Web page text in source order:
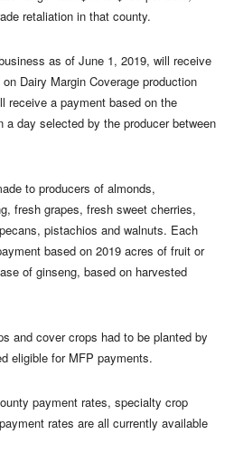
retaliation in that county.
as of June 1, 2019, will receive
Dairy Margin Coverage production
receive a payment based on the
a day selected by the producer between
to producers of almonds,
fresh grapes, fresh sweet cherries,
pistachios and walnuts. Each
based on 2019 acres of fruit or
of ginseng, based on harvested
and cover crops had to be planted by
eligible for MFP payments.
payment rates, specialty crop
rates are all currently available